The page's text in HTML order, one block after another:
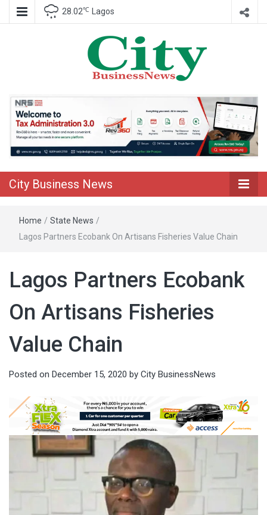
28.02℃ Lagos
City Business
News
City Business News
Home / State News /
Lagos Partners Ecobank On Artisans Fisheries Value Chain
Lagos Partners Ecobank
On Artisans Fisheries
Value Chain
Posted on December 15, 2020 by City BusinessNews